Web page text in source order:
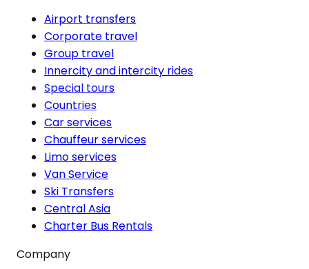
Airport transfers
Corporate travel
Group travel
Innercity and intercity rides
Special tours
Countries
Car services
Chauffeur services
Limo services
Van Service
Ski Transfers
Central Asia
Charter Bus Rentals
Company